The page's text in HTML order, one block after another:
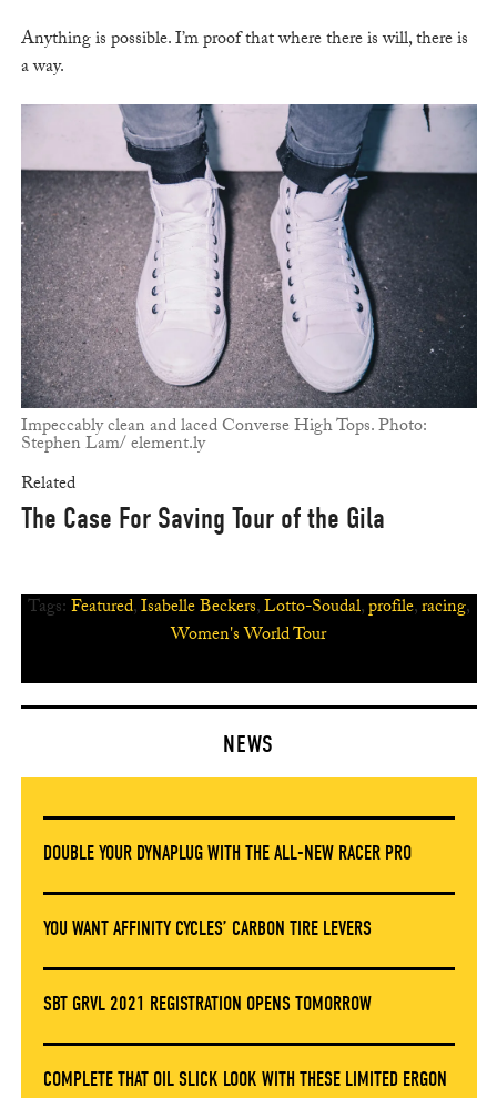
Anything is possible. I’m proof that where there is will, there is
a way.
Impeccably clean and laced Converse High Tops. Photo:
Stephen Lam/ element.ly
Related
The Case For Saving Tour of the Gila
Tags:Featured,Isabelle Beckers,Lotto-Soudal,profile,racing,
Women's World Tour
NEWS
DOUBLE YOUR DYNAPLUG WITH THE ALL-NEW RACER PRO
YOU WANT AFFINITY CYCLES’ CARBON TIRE LEVERS
SBT GRVL 2021 REGISTRATION OPENS TOMORROW
COMPLETE THAT OIL SLICK LOOK WITH THESE LIMITED ERGON